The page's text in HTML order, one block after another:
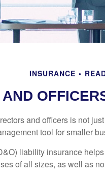
INSURANCE
and officers is not
tool for smaller
liability insurance
of all sizes, as well as